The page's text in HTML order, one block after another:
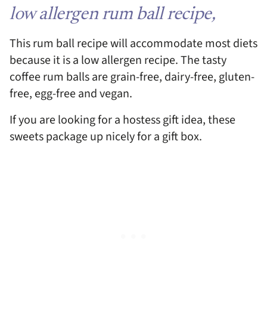
low allergen rum ball recipe,
This rum ball recipe will accommodate most diets
because it is a low allergen recipe. The tasty
coffee rum balls are grain-free, dairy-free, gluten-
free, egg-free and vegan.
If you are looking for a hostess gift idea, these
sweets package up nicely for a gift box.